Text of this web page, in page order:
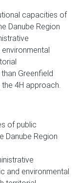
capacities of
Danube Region
Greenfield
4H approach.
of public
Danube Region
and environmental